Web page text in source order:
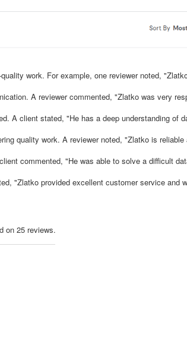
work. For example, one reviewer noted,
A reviewer commented, "Zlatko was very
A client stated, "He has a deep understanding of
quality work. A reviewer noted, "Zlatko is
commented, "He was able to solve a difficult
"Zlatko provided excellent customer service and
on 25 reviews.